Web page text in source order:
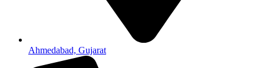
Ahmedabad, Gujarat